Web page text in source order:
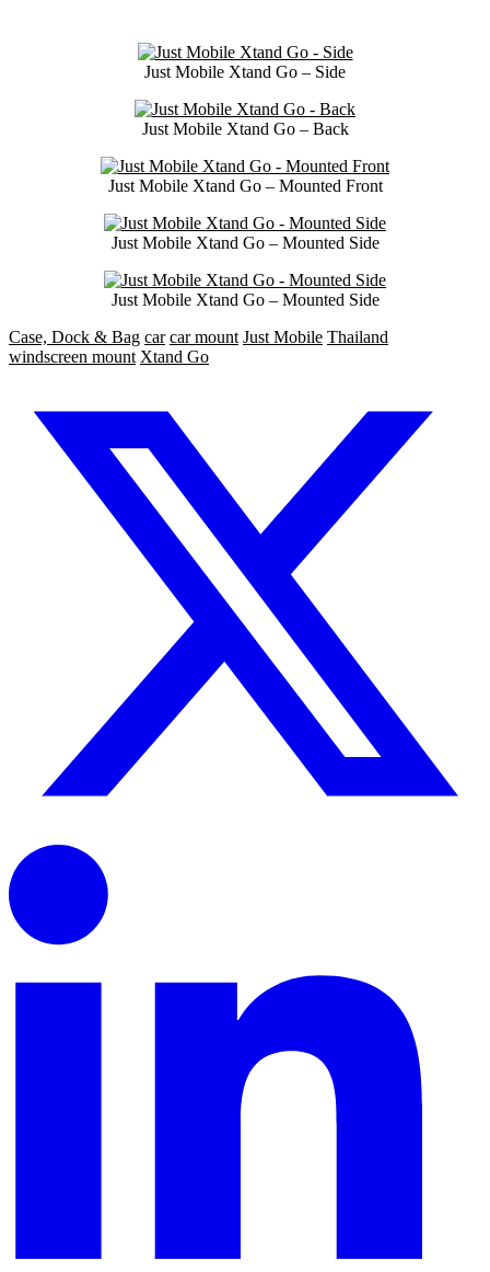
Just Mobile Xtand Go – Side
Just Mobile Xtand Go – Back
Just Mobile Xtand Go – Mounted Front
Just Mobile Xtand Go – Mounted Side
Just Mobile Xtand Go – Mounted Side
Case, Dock & Bag car car mount Just Mobile Thailand
windscreen mount Xtand Go